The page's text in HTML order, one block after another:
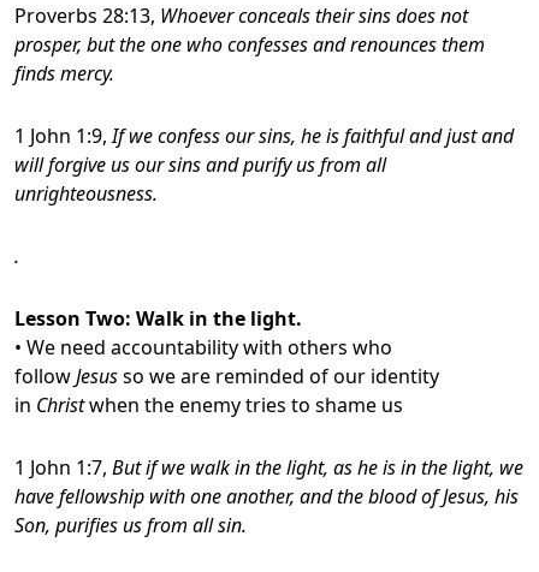
Proverbs 28:13, Whoever conceals their sins does not
prosper, but the one who confesses and renouncesthem
finds mercy.
1 John 1:9,If we confess our sins, he is faithful and just and
will forgive us our sins and purify us from all
unrighteousness.
.
Lesson Two: Walk in the light.
• We need accountability with others who
followJesusso we are reminded of our identity
in Christwhen the enemy tries to shame us
1 John 1:7, But if we walk in the light, as he is in the light, we
have fellowship with one another, and the blood of Jesus, his
Son, purifies us from all sin.